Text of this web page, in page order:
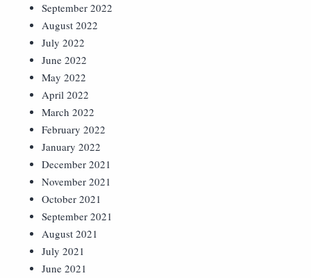
September 2022
August 2022
July 2022
June 2022
May 2022
April 2022
March 2022
February 2022
January 2022
December 2021
November 2021
October 2021
September 2021
August 2021
July 2021
June 2021